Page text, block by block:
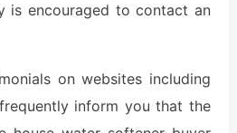
is encouraged to contact an
on websites including
inform you that the